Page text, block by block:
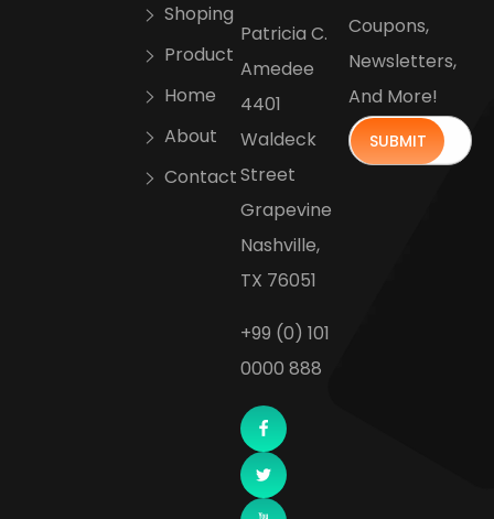
Shoping
Product
Home
About
Contact
Patricia C.
Amedee
4401
Waldeck
Street
Grapevine
Nashville,
TX 76051
+99 (0) 101
0000 888
Coupons,
Newsletters,
And More!